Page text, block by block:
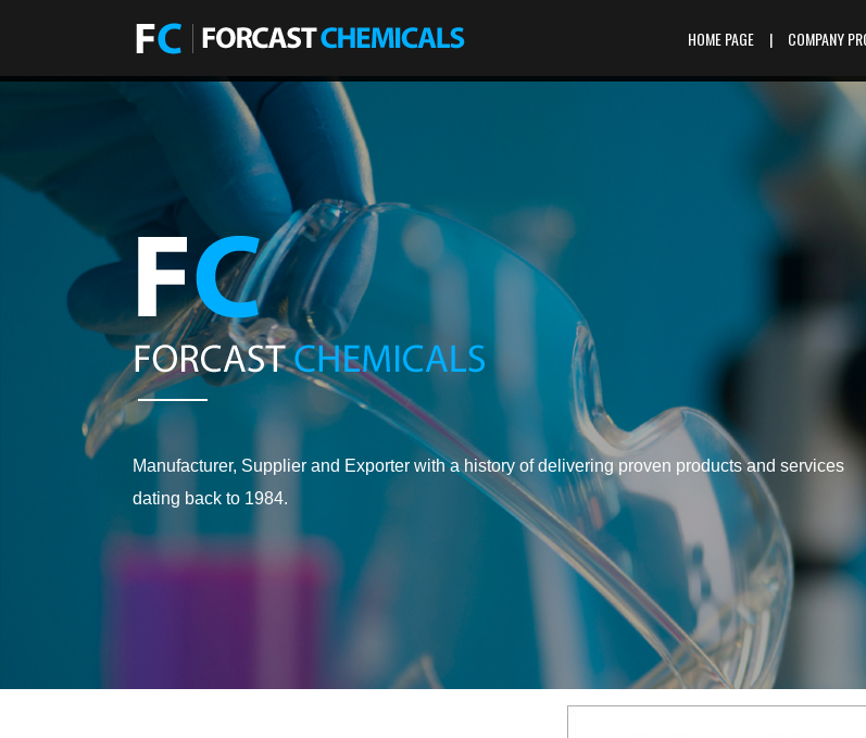
HOME PAGE | COMPANY
Manufacturer, Supplier and Exporter with a history of delivering proven products and services
dating back to 1984.